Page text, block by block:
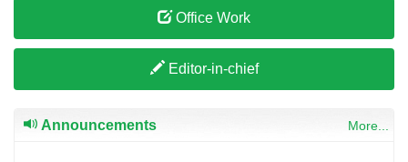
Office Work
Editor-in-chief
Announcements More...